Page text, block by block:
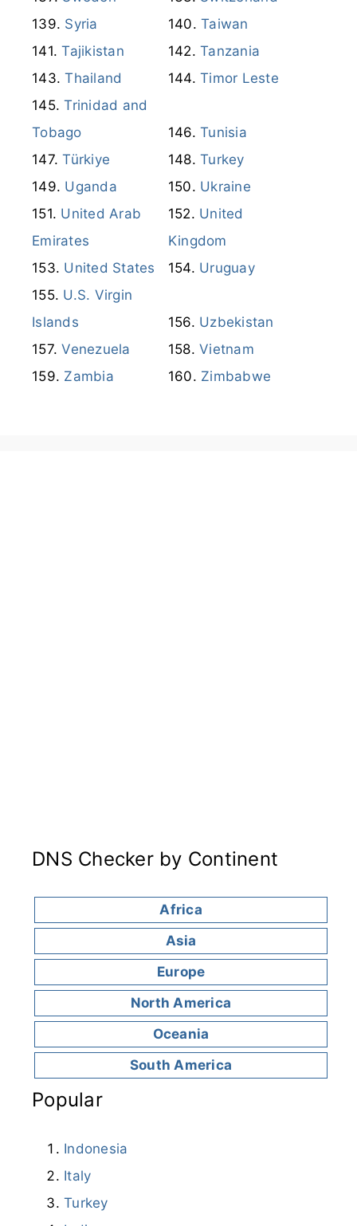
Syria
Taiwan
Tajikistan
Tanzania
Thailand
Timor Leste
Trinidad and
Tobago
Tunisia
Türkiye
Turkey
Uganda
Ukraine
United Arab
Emirates
United
Kingdom
United States
Uruguay
U.S. Virgin
Islands
Uzbekistan
Venezuela
Vietnam
Zambia
Zimbabwe
DNS Checker by Continent
Africa
Asia
Europe
North America
Oceania
South America
Popular
Indonesia
Italy
Turkey